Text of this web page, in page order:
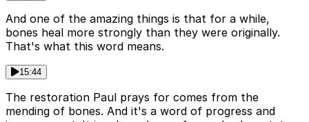
And one of the amazing things is that for a while,
bones heal more strongly than they were originally.
That's what this word means.
15:44
The restoration Paul prays for comes from the
mending of bones. And it's a word of progress and